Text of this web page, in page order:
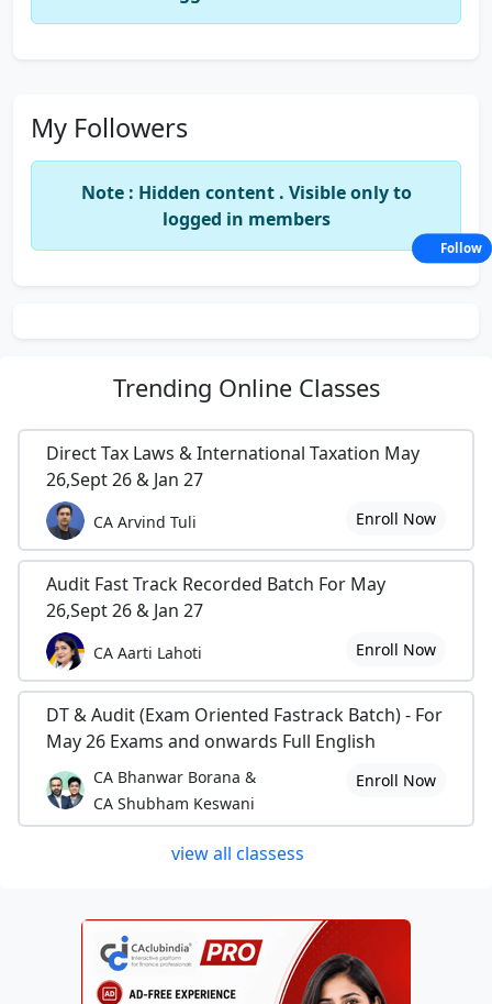
My Followers
Note : Hidden content . Visible only to
logged in members
Trending Online Classes
Direct Tax Laws & International Taxation May
26,Sept 26 & Jan 27
CA Arvind Tuli Enroll Now
Audit Fast Track Recorded Batch For May
26,Sept 26 & Jan 27
CA Aarti Lahoti Enroll Now
DT & Audit (Exam Oriented Fastrack Batch) - For
May 26 Exams and onwards Full English
CA Bhanwar Borana &
CA Shubham Keswani
Enroll Now
view all classess
Follow